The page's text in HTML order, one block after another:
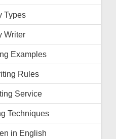
Types
Writer
Examples
Rules
Service
Techniques
in English